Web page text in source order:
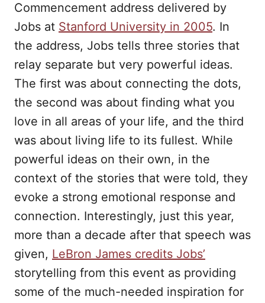
Commencement address delivered by
Jobs at Stanford University in 2005. In
the address, Jobs tells three stories that
relay separate but very powerful ideas.
The first was about connecting the dots,
the second was about finding what you
love in all areas of your life, and the third
was about living life to its fullest. While
powerful ideas on their own, in the
context of the stories that were told, they
evoke a strong emotional response and
connection. Interestingly, just this year,
more than a decade after that speech was
given, LeBron James credits Jobs’
storytelling from this event as providing
some of the much-needed inspiration for